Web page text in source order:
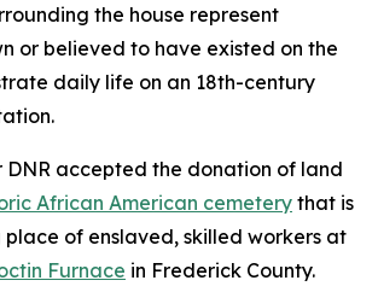
the house represent
or believed to have existed on the
daily life on an 18th-century
DNR accepted the donation of land
African American cemeterythat is
of enslaved, skilled workers at
Furnace in Frederick County.